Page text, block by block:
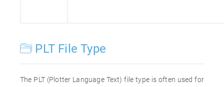
PLT File Type
The PLT (Plotter Language Text) file type is often used for